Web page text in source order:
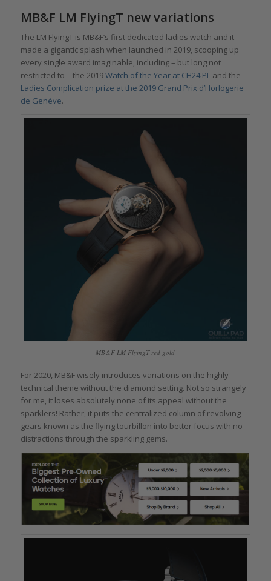
MB&F LM FlyingT new variations
The LM FlyingT is MB&F’s first dedicated ladies watch and it
made a gigantic splash when launched in 2019, scooping up
every single award imaginable, including – but long not
restricted to – the 2019Watch of the Year at CH24.PLand the
Ladies Complication prize at the 2019 Grand Prix d’Horlogerie
de Genève.
MB&F LM FlyingT red gold
For 2020, MB&F wisely introduces variations on the highly
technical theme without the diamond setting. Not so strangely
for me, it loses absolutely none of its appeal without the
sparklers! Rather, it puts the centralized column of revolving
gears known as the flying tourbillon into better focus with no
distractions through the sparkling gems.